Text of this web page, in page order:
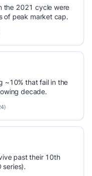
the 2021 cycle were
of peak market cap.
~10% that fail in the
decade.
past their 10th
series).